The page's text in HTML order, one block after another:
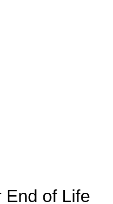
End of Life